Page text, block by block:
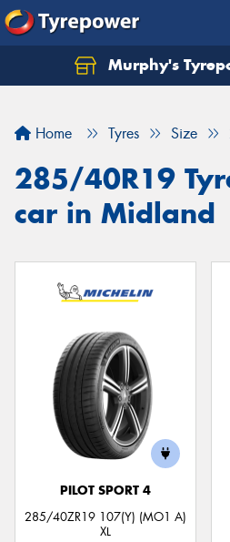
Murphy's
Home Tyres Size
285/40R19
car in Midland
PILOT SPORT 4
285/40ZR19 107(Y) (MO1 A)
XL